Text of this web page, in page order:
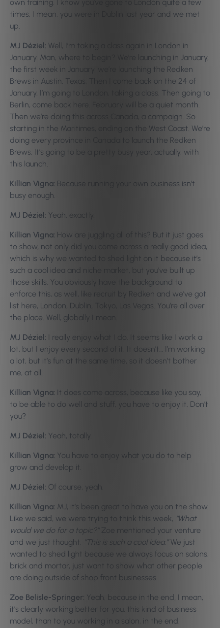
own training. I know you’ve gone to London quite a few
times. I mean, you were in Dublin last year and we met
up.
MJ Déziel: Well, I’m taking a class again in London in
January. Man, where to begin? We’re launching in January,
the first week in January, we’re launching the Redken
Brews in Austin, Texas. Then I come back on the 24 of
January, I’m going to London, taking a class. Then going to
Berlin, come back here. February will be a quiet month.
Then we’re doing this across Canada, a campaign. So
starting in the Maritimes, ending on the West Coast. We’re
doing every province in Canada to launch the Redken
Brews. It’s going to be a pretty busy year, actually, with
this launch.
Killian Vigna: Because running your own business isn’t
busy enough.
MJ Déziel: Yeah, exactly.
Killian Vigna: How are juggling all of this? But it just goes
to show, not only did you come across a really good idea,
which is why we wanted to shed light on it because it’s
such a cool idea and niche market, but you’ve built up
those skills. You obviously have the background to
enforce this, as well, like recruit by Redken and we’ve got
list here, London, Dublin, Tokyo, Las Vegas. You’re all over
the place. Well, globally I mean.
MJ Déziel: I really enjoy what I do. It seems like I work a
lot, but I enjoy every second of it. It doesn’t… I’m working
a lot, but it’s fun at the same time, so it doesn’t bother
me, at all.
Killian Vigna: It does come across, because like you say,
to be able to do well and stuff, you have to enjoy it. Don’t
you?
MJ Déziel: Yeah, totally.
Killian Vigna: You have to enjoy what you do to help
grow and develop it.
MJ Déziel: Of course, yeah.
Killian Vigna: MJ, it’s been great to have you on the show.
Like we said, we were trying to think this week, “What
would we do for a topic?” Zoe mentioned your venture
and we just thought, “This is such a cool idea.”We just
wanted to shed light because we always focus on salons,
brick and mortar, just want to show what other people
are doing outside of shop front businesses.
Zoe Belisle-Springer: Yeah, because in the end, I mean,
it’s clearly working better for you, this kind of business
model, than to you working in a salon, in the end.